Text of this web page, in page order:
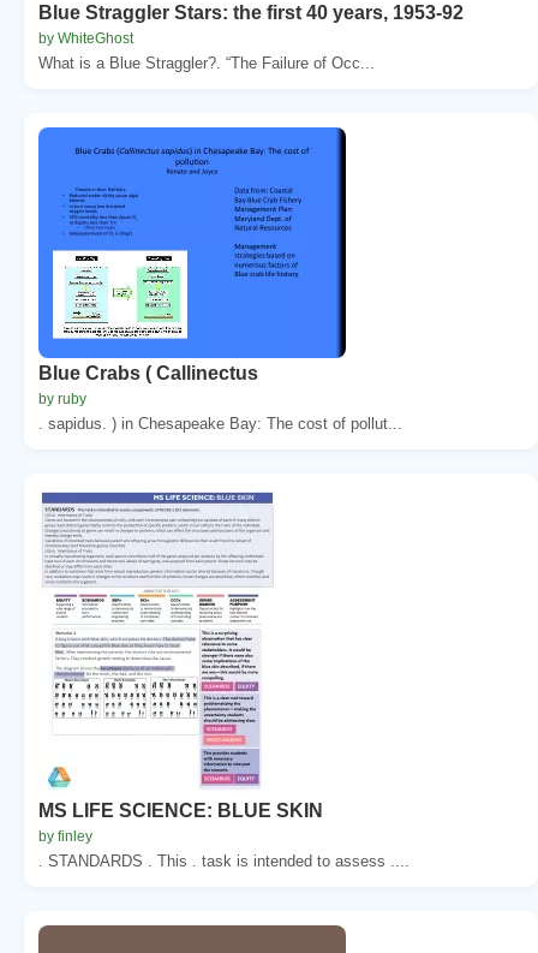
Blue Straggler Stars: the first 40 years, 1953-92
by WhiteGhost
What is a Blue Straggler?. “The Failure of Occ...
Blue Crabs ( Callinectus
by ruby
. sapidus. ) in Chesapeake Bay: The cost of pollut...
MS LIFE SCIENCE: BLUE SKIN
by finley
. STANDARDS . This . task is intended to assess ....